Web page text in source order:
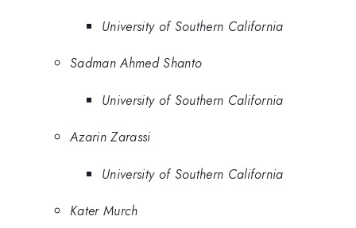
University of Southern California
Sadman Ahmed Shanto
University of Southern California
Azarin Zarassi
University of Southern California
Kater Murch